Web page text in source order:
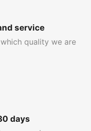
service
quality we are
days